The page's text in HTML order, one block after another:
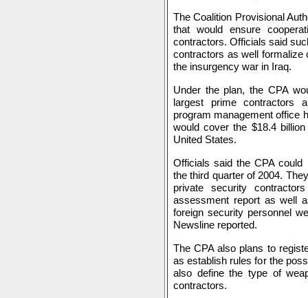
The Coalition Provisional
that would ensure
contractors. Officials said
contractors as well formalize
the insurgency war in Iraq.
Under the plan, the CPA
largest prime contractors
program management office
would cover the $18.4
United States.
Officials said the CPA
the third quarter of 2004.
private security
assessment report as well
foreign security personnel
Newsline reported.
The CPA also plans to
as establish rules for the
also define the type of
contractors.